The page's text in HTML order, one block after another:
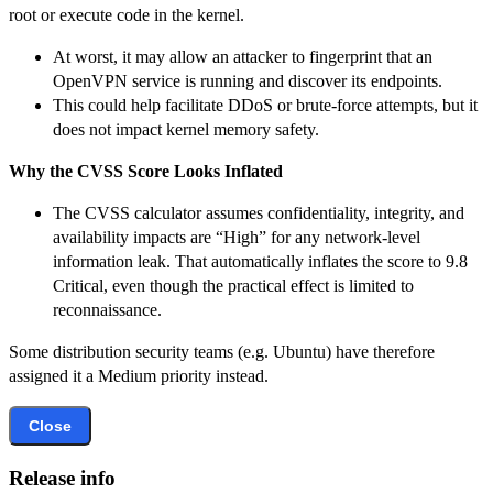
root or execute code in the kernel.
At worst, it may allow an attacker to fingerprint that an
OpenVPN service is running and discover its endpoints.
This could help facilitate DDoS or brute-force attempts, but it
does not impact kernel memory safety.
Why the CVSS Score Looks Inflated
The CVSS calculator assumes confidentiality, integrity, and
availability impacts are “High” for any network-level
information leak. That automatically inflates the score to 9.8
Critical, even though the practical effect is limited to
reconnaissance.
Some distribution security teams (e.g. Ubuntu) have therefore
assigned it a Medium priority instead.
Close
Release info